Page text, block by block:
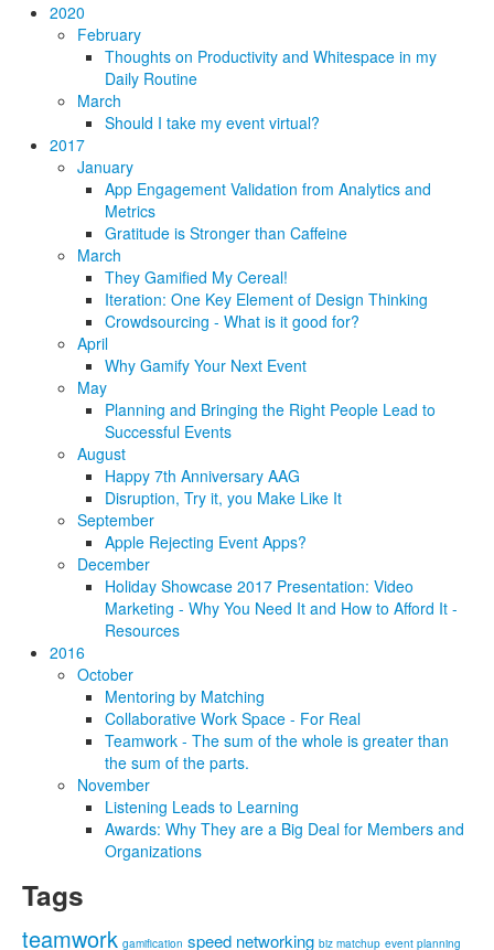
2020
February
Thoughts on Productivity and Whitespace in my
Daily Routine
March
Should I take my event virtual?
2017
January
App Engagement Validation from Analytics and
Metrics
Gratitude is Stronger than Caffeine
March
They Gamified My Cereal!
Iteration: One Key Element of Design Thinking
Crowdsourcing - What is it good for?
April
Why Gamify Your Next Event
May
Planning and Bringing the Right People Lead to
Successful Events
August
Happy 7th Anniversary AAG
Disruption, Try it, you Make Like It
September
Apple Rejecting Event Apps?
December
Holiday Showcase 2017 Presentation: Video
Marketing - Why You Need It and How to Afford It -
Resources
2016
October
Mentoring by Matching
Collaborative Work Space - For Real
Teamwork - The sum of the whole is greater than
the sum of the parts.
November
Listening Leads to Learning
Awards: Why They are a Big Deal for Members and
Organizations
Tags
teamwork gamification speed networking biz matchup event planning